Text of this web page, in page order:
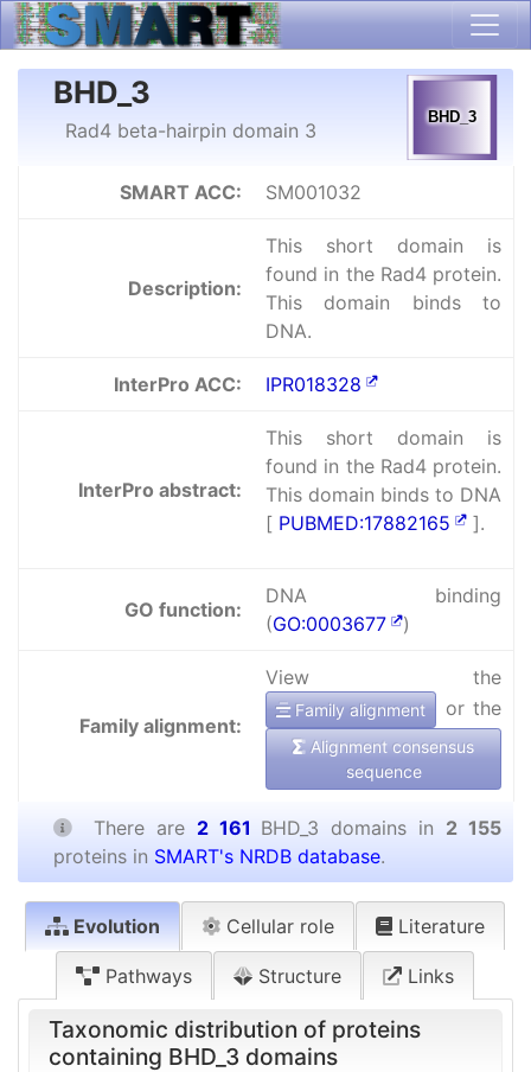
BHD_3
Rad4 beta-hairpin domain 3
SMART ACC: SM001032
Description:
This short domain is
found in the Rad4 protein.
This domain binds to
DNA.
InterPro ACC: IPR018328
InterPro abstract:
This short domain is
found in the Rad4 protein.
This domain binds to DNA
[ PUBMED:17882165 ].
GO function:
DNA binding
(GO:0003677 )
Family alignment:
View the
Family alignment or the
Alignment consensus
sequence
There are 2 161 BHD_3 domains in 2 155
proteins in SMART's NRDB database.
Evolution Cellular role Literature
Pathways Structure Links
Taxonomic distribution of proteins
containing BHD_3 domains